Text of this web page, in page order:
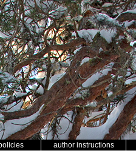
author instructions